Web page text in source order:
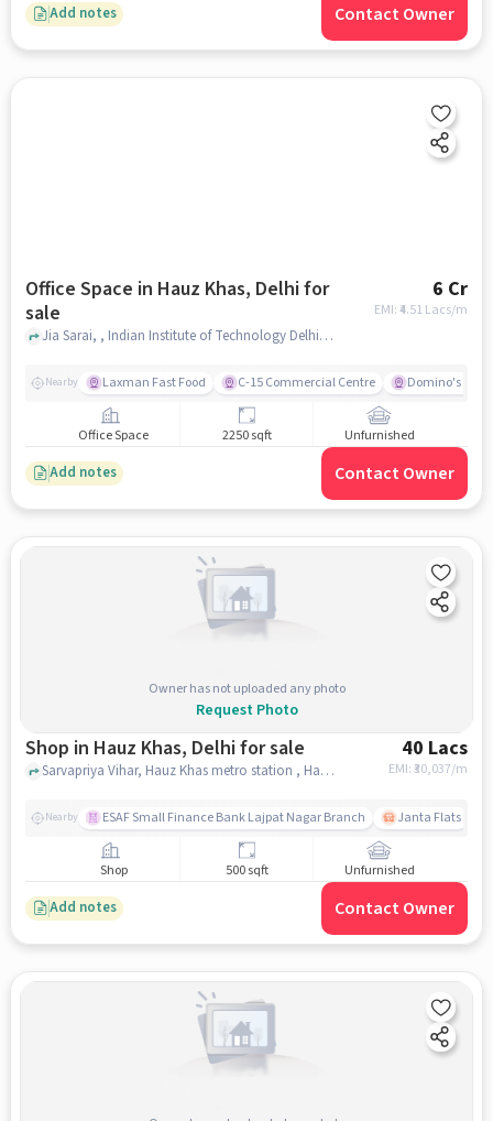
Add notes Contact Owner
Office Space in Hauz Khas, Delhi for
sale
6 Cr
EMI: ₹4.51 Lacs/m
Jia Sarai, , Indian Institute of Technology Delhi, Hauz Khas, delhi
Nearby Laxman Fast Food C-15 Commercial Centre Domino's Pizza
Office Space 2250 sqft Unfurnished
Add notes Contact Owner
Owner has not uploaded any photo
Request Photo
Shop in Hauz Khas, Delhi for sale 40 Lacs
EMI: ₹30,037/m
Sarvapriya Vihar, Hauz Khas metro station , Hauz Khas, delhi
Nearby ESAF Small Finance Bank Lajpat Nagar Branch Janta Flats
Shop 500 sqft Unfurnished
Add notes Contact Owner